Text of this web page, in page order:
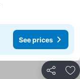
See prices
Share